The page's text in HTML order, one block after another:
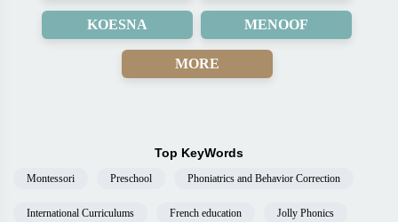
KOESNA MENOOF
MORE
Top KeyWords
Montessori Preschool Phoniatrics and Behavior Correction
International Curriculums French education Jolly Phonics